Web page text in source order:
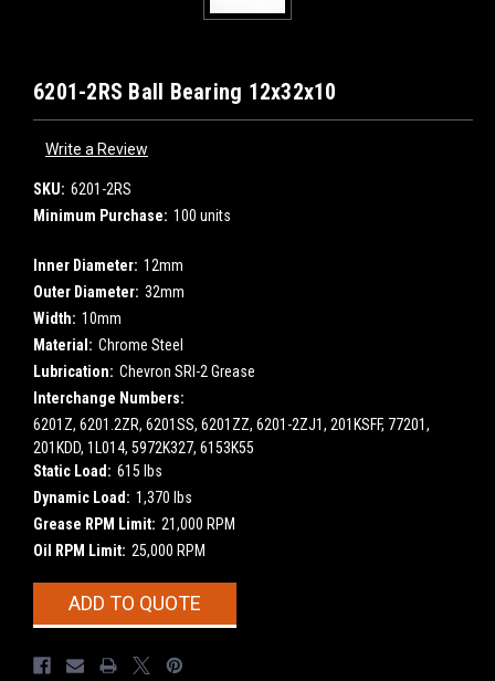
6201-2RS Ball Bearing 12x32x10
Write a Review
SKU: 6201-2RS
Minimum Purchase: 100 units
Inner Diameter: 12mm
Outer Diameter: 32mm
Width: 10mm
Material: Chrome Steel
Lubrication: Chevron SRI-2 Grease
Interchange Numbers:
6201Z, 6201.2ZR, 6201SS, 6201ZZ, 6201-2ZJ1, 201KSFF, 77201,
201KDD, 1L014, 5972K327, 6153K55
Static Load: 615 lbs
Dynamic Load: 1,370 lbs
Grease RPM Limit: 21,000 RPM
Oil RPM Limit: 25,000 RPM
CurrentADD TO QUOTE